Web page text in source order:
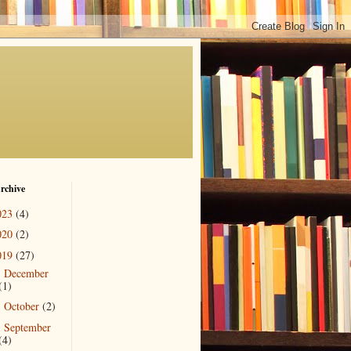
(4)
(2)
(27)
December
October (2)
September